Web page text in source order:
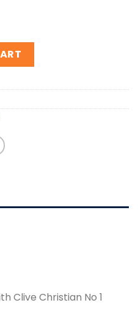
1 Imperial Majesty quantity
Clive Christian No 1